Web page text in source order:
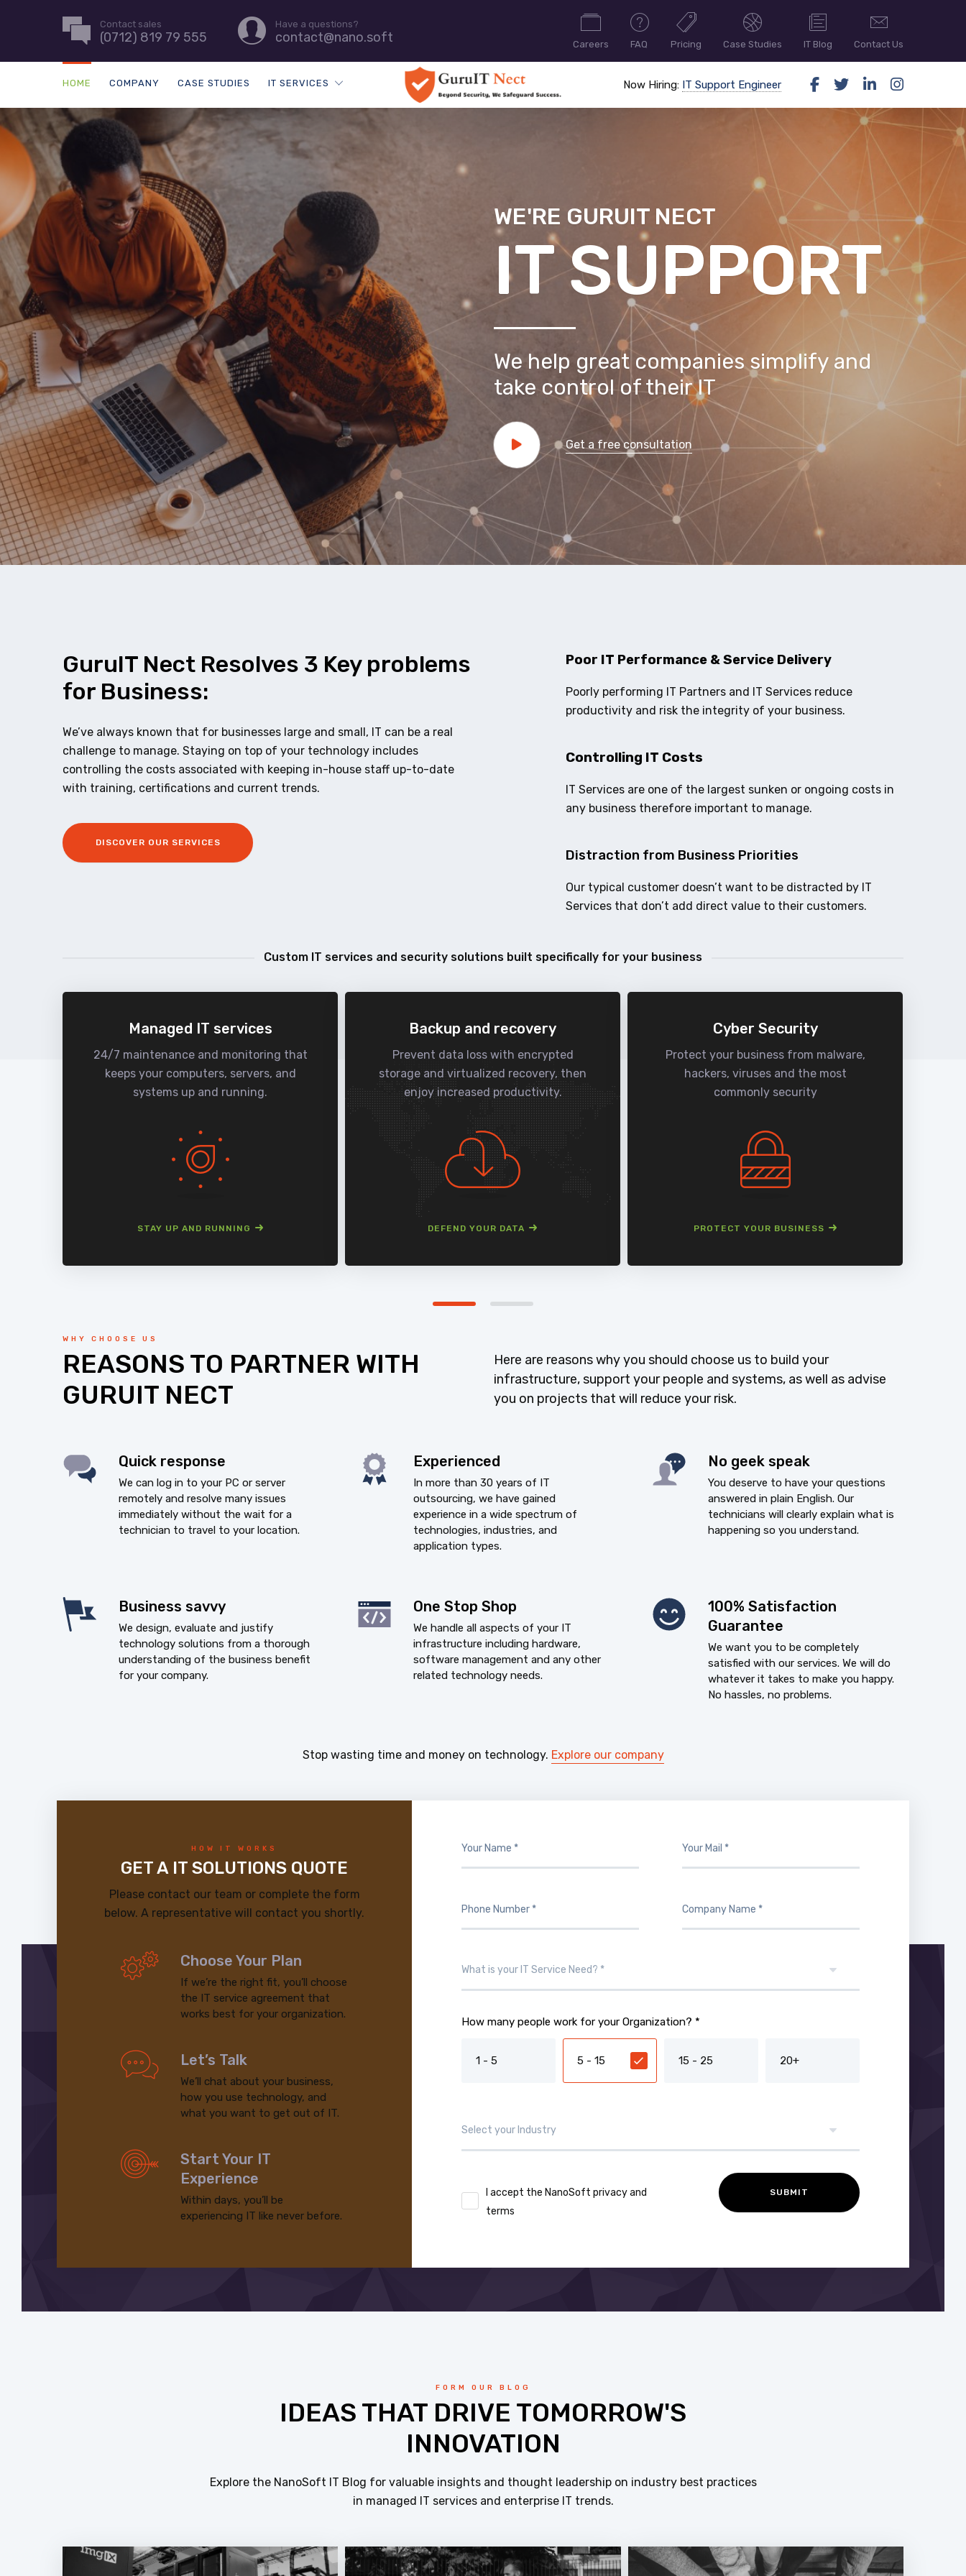
Contact sales
(0712) 819 79 555
Have a questions?
contact@nano.soft Careers FAQ Pricing Case Studies IT Blog Contact Us
HOME COMPANY CASE STUDIES IT SERVICES Now Hiring: IT Support Engineer
WE'RE GURUIT NECT
CYBER
We help great companies simplify and
take control of their IT
Get a free consultation
GuruIT Nect Resolves 3 Key problems
for Business:
We’ve always known that for businesses large and small, IT can be a real
challenge to manage. Staying on top of your technology includes
controlling the costs associated with keeping in-house staff up-to-date
with training, certifications and current trends.
DISCOVER OUR SERVICES
Poor IT Performance & Service Delivery
Poorly performing IT Partners and IT Services reduce
productivity and risk the integrity of your business.
Controlling IT Costs
IT Services are one of the largest sunken or ongoing costs in
any business therefore important to manage.
Distraction from Business Priorities
Our typical customer doesn’t want to be distracted by IT
Services that don’t add direct value to their customers.
Custom IT services and security solutions built specifically for your business
Managed IT services
24/7 maintenance and monitoring that
keeps your computers, servers, and
systems up and running.
STAY UP AND RUNNING
Backup and recovery
Prevent data loss with encrypted
storage and virtualized recovery, then
enjoy increased productivity.
DEFEND YOUR DATA
Cyber Security
Protect your business from malware,
hackers, viruses and the most
commonly security
PROTECT YOUR BUSINESS
WHY CHOOSE US
REASONS TO PARTNER WITH
GURUIT NECT
Here are reasons why you should choose us to build your
infrastructure, support your people and systems, as well as advise
you on projects that will reduce your risk.
Quick response
We can log in to your PC or server
remotely and resolve many issues
immediately without the wait for a
technician to travel to your location.
Experienced
In more than 30 years of IT
outsourcing, we have gained
experience in a wide spectrum of
technologies, industries, and
application types.
No geek speak
You deserve to have your questions
answered in plain English. Our
technicians will clearly explain what is
happening so you understand.
Business savvy
We design, evaluate and justify
technology solutions from a thorough
understanding of the business benefit
for your company.
One Stop Shop
We handle all aspects of your IT
infrastructure including hardware,
software management and any other
related technology needs.
100% Satisfaction
Guarantee
We want you to be completely
satisfied with our services. We will do
whatever it takes to make you happy.
No hassles, no problems.
Stop wasting time and money on technology. Explore our company
HOW IT WORKS
GET A IT SOLUTIONS QUOTE
Please contact our team or complete the form
below. A representative will contact you shortly.
Choose Your Plan
If we’re the right fit, you’ll choose
the IT service agreement that
works best for your organization.
Let’s Talk
We’ll chat about your business,
how you use technology, and
what you want to get out of IT.
Start Your IT
Experience
Within days, you’ll be
experiencing IT like never before.
How many people work for your Organization? *
1 - 5 5 - 15 15 - 25 20+
I accept the NanoSoft privacy and
terms
FORM OUR BLOG
IDEAS THAT DRIVE TOMORROW'S
INNOVATION
Explore the NanoSoft IT Blog for valuable insights and thought leadership on industry best practices
in managed IT services and enterprise IT trends.